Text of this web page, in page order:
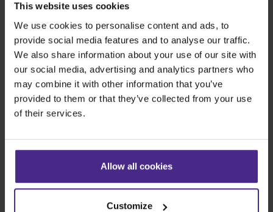
This website uses cookies
We use cookies to personalise content and ads, to
provide social media features and to analyse our traffic.
We also share information about your use of our site with
our social media, advertising and analytics partners who
may combine it with other information that you’ve
provided to them or that they’ve collected from your use
of their services.
Allow all cookies
Customize
Evolution3™ BenchTop
Evolution3™ FreeHand
General purpose cutters
Sabre Series 2
Simplex
Technic ARC
Flexographic plates
Flexo Plate Cutter
Picture framing
Ultimat Futura